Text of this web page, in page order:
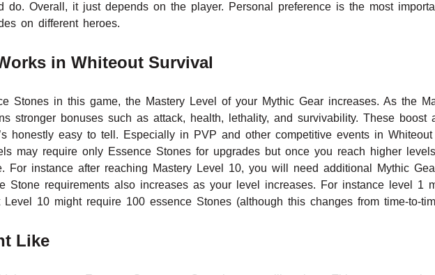
do. Overall, it just depends on the player. Personal preference is the most
on different heroes.
in Whiteout Survival
Stones in this game, the Mastery Level of your Mythic Gear increases. As the
stronger bonuses such as attack, health, lethality, and survivability. These boost
honestly easy to tell. Especially in PVP and other competitive events in Whiteout
may require only Essence Stones for upgrades but once you reach higher
For instance after reaching Mastery Level 10, you will need additional Mythic
Stone requirements also increases as your level increases. For instance level 1
10 might require 100 essence Stones (although this changes from time-to-
Like